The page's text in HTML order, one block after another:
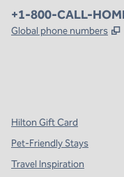
Phone:
+1-800-CALL-
Global phone numbers ,
Hilton Gift Card
Pet-Friendly Stays
Travel Inspiration